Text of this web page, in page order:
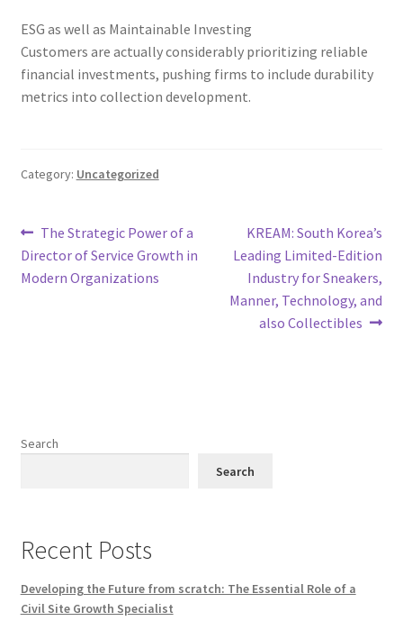
ESG as well as Maintainable Investing
Customers are actually considerably prioritizing reliable
financial investments, pushing firms to include durability
metrics into collection development.
Category: Uncategorized
Post
navigation
Previous
post:
The Strategic Power of a
Director of Service Growth in
Modern Organizations
Next
post:
KREAM: South Korea’s
Leading Limited-Edition
Industry for Sneakers,
Manner, Technology, and
also Collectibles
Search
Search
Recent Posts
Developing the Future from scratch: The Essential Role of a
Civil Site Growth Specialist